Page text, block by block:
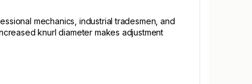
mechanics, industrial tradesmen, and
knurl diameter makes adjustment